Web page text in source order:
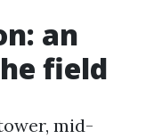
an
field
mid-